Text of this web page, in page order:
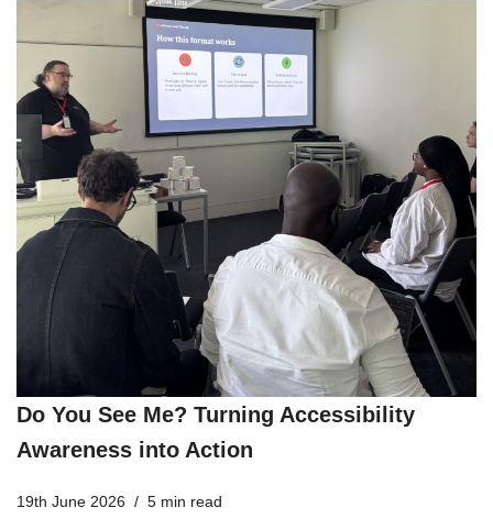
Do You See Me? Turning Accessibility
Awareness into Action
19th June 2026 5 min read